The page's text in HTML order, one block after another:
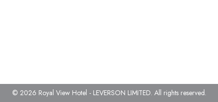
© 2026 Royal View Hotel - LEVERSON LIMITED. All rights reserved.